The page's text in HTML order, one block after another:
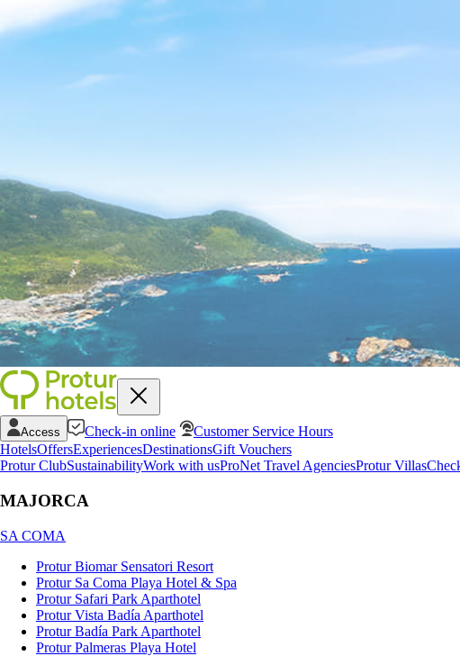
Access Check-in online
Customer Service Hours
HotelsOffersExperiencesDestinationsGift Vouchers
Protur ClubSustainabilityWork with usProNet Travel AgenciesProtur Villas
MAJORCA
SA COMA
Protur Biomar Sensatori Resort
Protur Sa Coma Playa Hotel & Spa
Protur Safari Park Aparthotel
Protur Vista Badía Aparthotel
Protur Badía Park Aparthotel
Protur Palmeras Playa Hotel